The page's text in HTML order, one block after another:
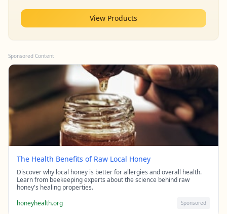
View Products
Sponsored Content
The Health Benefits of Raw Local Honey
Discover why local honey is better for allergies and overall health.
Learn from beekeeping experts about the science behind raw
honey's healing properties.
honeyhealth.org
Sponsored